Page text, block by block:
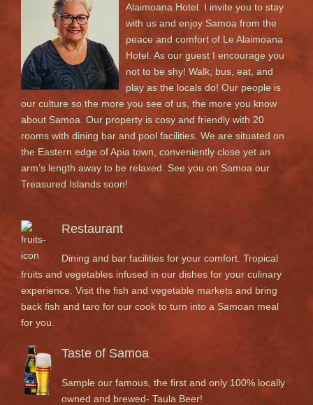
Alaimoana Hotel. I invite you to stay
with us and enjoy Samoa from the
peace and comfort of Le Alaimoana
Hotel. As our guest I encourage you
not to be shy! Walk, bus, eat, and
play as the locals do! Our people is
our culture so the more you see of us, the more you know
about Samoa. Our property is cosy and friendly with 20
rooms with dining bar and pool facilities. We are situated on
the Eastern edge of Apia town, conveniently close yet an
arm’s length away to be relaxed. See you on Samoa our
Treasured Islands soon!
Restaurant
Dining and bar facilities for your comfort. Tropical
fruits and vegetables infused in our dishes for your culinary
experience. Visit the fish and vegetable markets and bring
back fish and taro for our cook to turn into a Samoan meal
for you.
Taste of Samoa
Sample our famous, the first and only 100% locally
owned and brewed- Taula Beer!